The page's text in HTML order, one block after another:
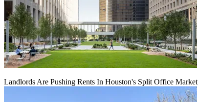
Landlords Are Pushing Rents In Houston's Split Office Market